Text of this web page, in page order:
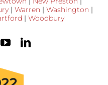
| Warren | Washington |
| Woodbury